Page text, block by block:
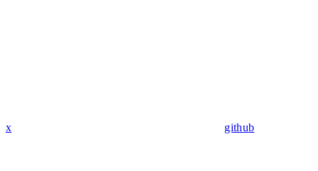
x github